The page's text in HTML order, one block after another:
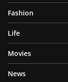
Fashion
Life
Movies
News